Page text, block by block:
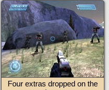
Four extras dropped on the